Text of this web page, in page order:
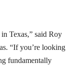
Texas,” said Roy
“If you’re looking
fundamentally